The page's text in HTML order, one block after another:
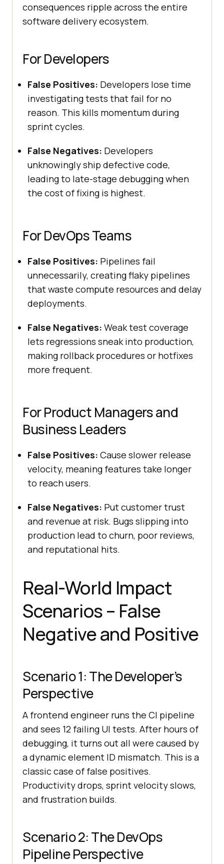
consequences ripple across the entire
software delivery ecosystem.
For Developers
False Positives: Developers lose time
investigating tests that fail for no
reason. This kills momentum during
sprint cycles.
False Negatives: Developers
unknowingly ship defective code,
leading to late-stage debugging when
the cost of fixing is highest.
For DevOps Teams
False Positives: Pipelines fail
unnecessarily, creating flaky pipelines
that waste compute resources and delay
deployments.
False Negatives: Weak test coverage
lets regressions sneak into production,
making rollback procedures or hotfixes
more frequent.
For Product Managers and
Business Leaders
False Positives: Cause slower release
velocity, meaning features take longer
to reach users.
False Negatives: Put customer trust
and revenue at risk. Bugs slipping into
production lead to churn, poor reviews,
and reputational hits.
Real-World Impact
Scenarios – False
Negative and Positive
Scenario 1: The Developer’s
Perspective
A frontend engineer runs the CI pipeline
and sees 12 failing UI tests. After hours of
debugging, it turns out all were caused by
a dynamic element ID mismatch. This is a
classic case of false positives.
Productivity drops, sprint velocity slows,
and frustration builds.
Scenario 2: The DevOps
Pipeline Perspective